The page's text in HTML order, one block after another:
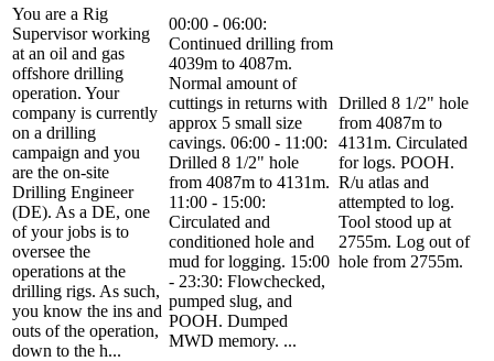
You are a Rig
Supervisor working
at an oil and gas
offshore drilling
operation. Your
company is currently
on a drilling
campaign and you
are the on-site
Drilling Engineer
(DE). As a DE, one
of your jobs is to
oversee the
operations at the
drilling rigs. As such,
you know the ins and
outs of the operation,
down to the h...
00:00 - 06:00:
Continued drilling from
4039m to 4087m.
Normal amount of
cuttings in returns with
approx 5 small size
cavings. 06:00 - 11:00:
Drilled 8 1/2" hole
from 4087m to 4131m.
11:00 - 15:00:
Circulated and
conditioned hole and
mud for logging. 15:00
- 23:30: Flowchecked,
pumped slug, and
POOH. Dumped
MWD memory. ...
Drilled 8 1/2" hole
from 4087m to
4131m. Circulated
for logs. POOH.
R/u atlas and
attempted to log.
Tool stood up at
2755m. Log out of
hole from 2755m.